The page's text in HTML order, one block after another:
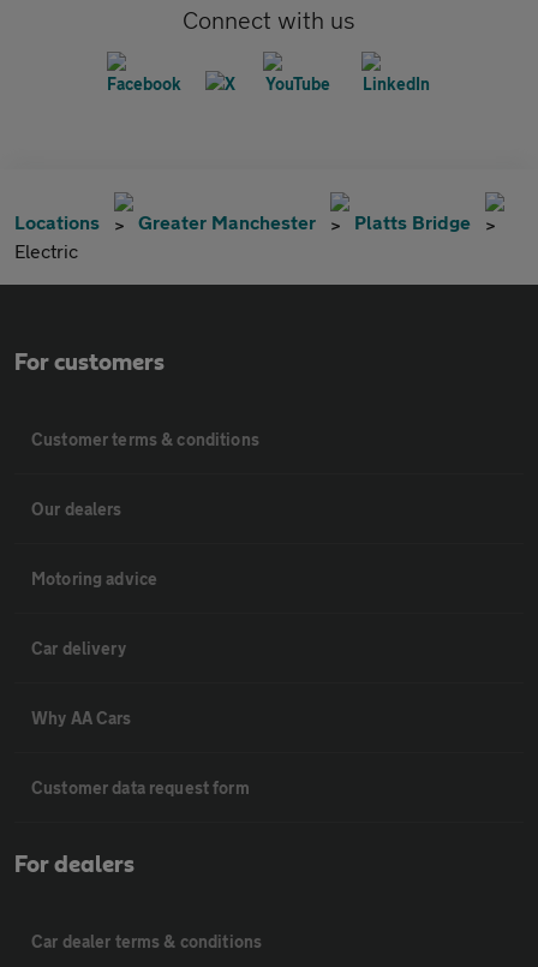
Connect with us
Locations Greater Manchester
Platts Bridge
Electric
For customers
Customer terms & conditions
Our dealers
Motoring advice
Car delivery
Why AA Cars
Customer data request form
For dealers
Car dealer terms & conditions